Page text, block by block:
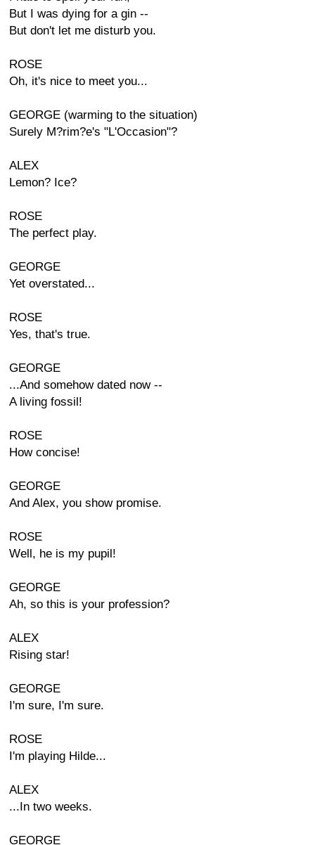
But I was dying for a gin --
But don't let me disturb you.
ROSE
Oh, it's nice to meet you...
GEORGE (warming to the situation)
Surely M?rim?e's "L'Occasion"?
ALEX
Lemon? Ice?
ROSE
The perfect play.
GEORGE
Yet overstated...
ROSE
Yes, that's true.
GEORGE
...And somehow dated now --
A living fossil!
ROSE
How concise!
GEORGE
And Alex, you show promise.
ROSE
Well, he is my pupil!
GEORGE
Ah, so this is your profession?
ALEX
Rising star!
GEORGE
I'm sure, I'm sure.
ROSE
I'm playing Hilde...
ALEX
...In two weeks.
GEORGE